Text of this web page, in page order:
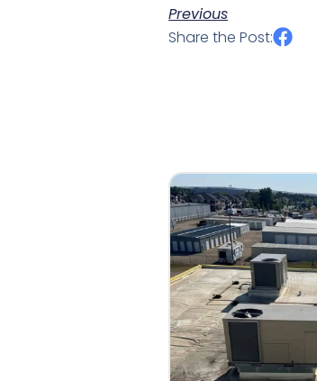
Previous
Share the Post: